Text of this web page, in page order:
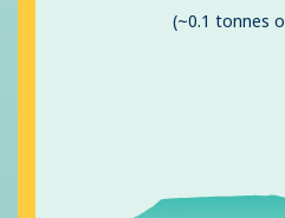
(~0.1 tonnes